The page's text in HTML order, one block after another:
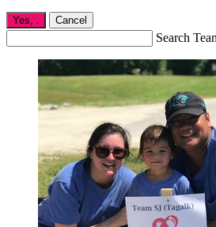
Yes, . Cancel
Search